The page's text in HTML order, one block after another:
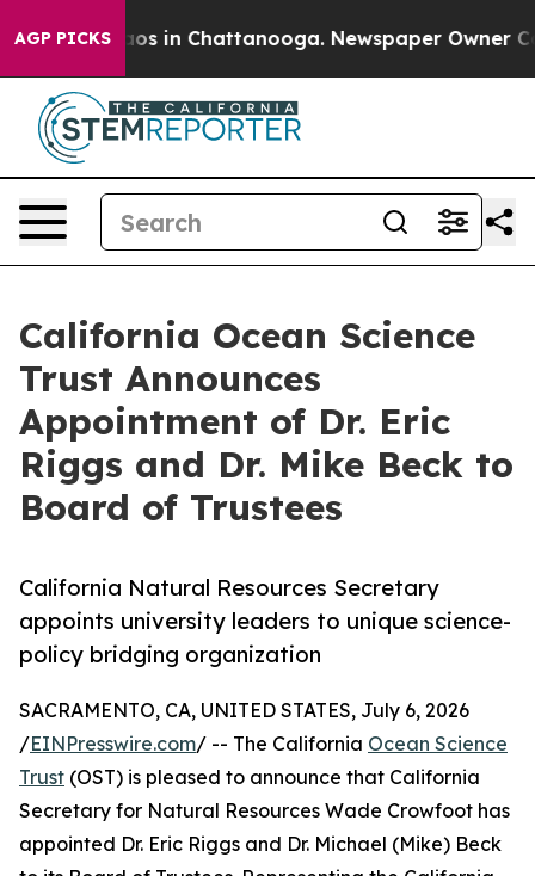
AGP PICKS
Chaos in Chattanooga. Newspaper Owner
California Ocean Science
Trust Announces
Appointment of Dr. Eric
Riggs and Dr. Mike Beck to
Board of Trustees
California Natural Resources Secretary
appoints university leaders to unique science-
policy bridging organization
SACRAMENTO, CA, UNITED STATES, July 6, 2026
/EINPresswire.com/ -- The California Ocean Science
Trust (OST) is pleased to announce that California
Secretary for Natural Resources Wade Crowfoot has
appointed Dr. Eric Riggs and Dr. Michael (Mike) Beck